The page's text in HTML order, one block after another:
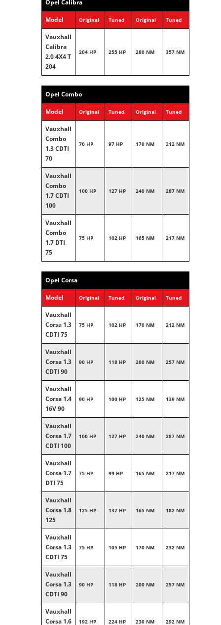
Opel Calibra
Model Original Tuned Original Tuned
Vauxhall
Calibra
2.0 4X4 T
204
204 HP 255 HP 280 NM 357 NM
Opel Combo
Model Original Tuned Original Tuned
Vauxhall
Combo
1.3 CDTI
70
70 HP 97 HP 170 NM 212 NM
Vauxhall
Combo
1.7 CDTI
100
100 HP 127 HP 240 NM 287 NM
Vauxhall
Combo
1.7 DTI
75
75 HP 102 HP 165 NM 217 NM
Opel Corsa
Model Original Tuned Original Tuned
Vauxhall
Corsa 1.3
CDTI 75
75 HP 102 HP 170 NM 212 NM
Vauxhall
Corsa 1.3
CDTI 90
90 HP 118 HP 200 NM 257 NM
Vauxhall
Corsa 1.4
16V 90
90 HP 100 HP 125 NM 139 NM
Vauxhall
Corsa 1.7
CDTI 100
100 HP 127 HP 240 NM 287 NM
Vauxhall
Corsa 1.7
DTI 75
75 HP 99 HP 165 NM 217 NM
Vauxhall
Corsa 1.8
125
125 HP 137 HP 165 NM 182 NM
Vauxhall
Corsa 1.3
CDTI 75
75 HP 105 HP 170 NM 232 NM
Vauxhall
Corsa 1.3
CDTI 90
90 HP 118 HP 200 NM 257 NM
Vauxhall
Corsa 1.6
192 HP 224 HP 230 NM 292 NM